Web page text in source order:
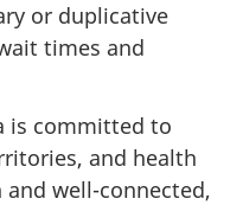
or duplicative
times and
is committed to
and health
well-connected,